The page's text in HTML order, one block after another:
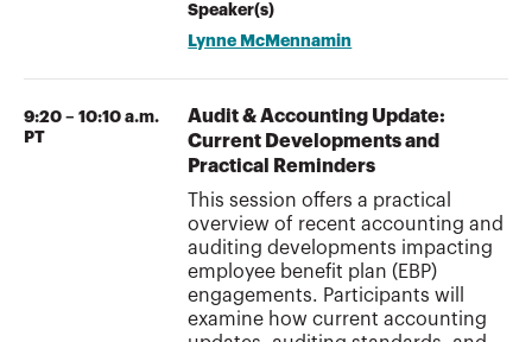
Speaker(s)
Lynne McMennamin
9:20 – 10:10 a.m.
PT
Audit & Accounting Update:
Current Developments and
Practical Reminders
This session offers a practical
overview of recent accounting and
auditing developments impacting
employee benefit plan (EBP)
engagements. Participants will
examine how current accounting